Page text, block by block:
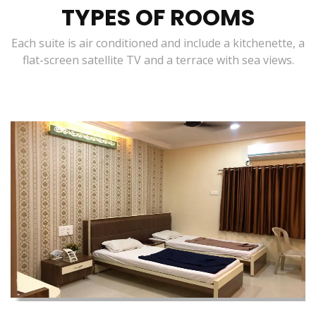
TYPES OF ROOMS
Each suite is air conditioned and include a kitchenette, a
flat-screen satellite TV and a terrace with sea views.